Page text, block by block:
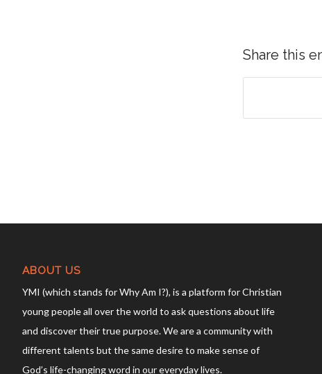
Share this
ABOUT US
YMI (which stands for Why Am I?), is a platform for Christian
young people all over the world to ask questions about life
and discover their true purpose. We are a community with
different talents but the same desire to make sense of
God’s life-changing word in our everyday lives.